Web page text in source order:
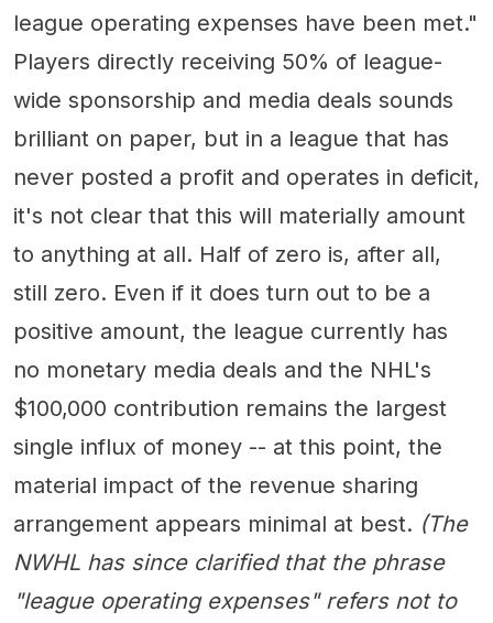
league operating expenses have been met."
Players directly receiving 50% of league-
wide sponsorship and media deals sounds
brilliant on paper, but in a league that has
never posted a profit and operates in deficit,
it's not clear that this will materially amount
to anything at all. Half of zero is, after all,
still zero. Even if it does turn out to be a
positive amount, the league currently has
no monetary media deals and the NHL's
$100,000 contribution remains the largest
single influx of money -- at this point, the
material impact of the revenue sharing
arrangement appears minimal at best. (The
NWHL has since clarified that the phrase
"league operating expenses" refers not to